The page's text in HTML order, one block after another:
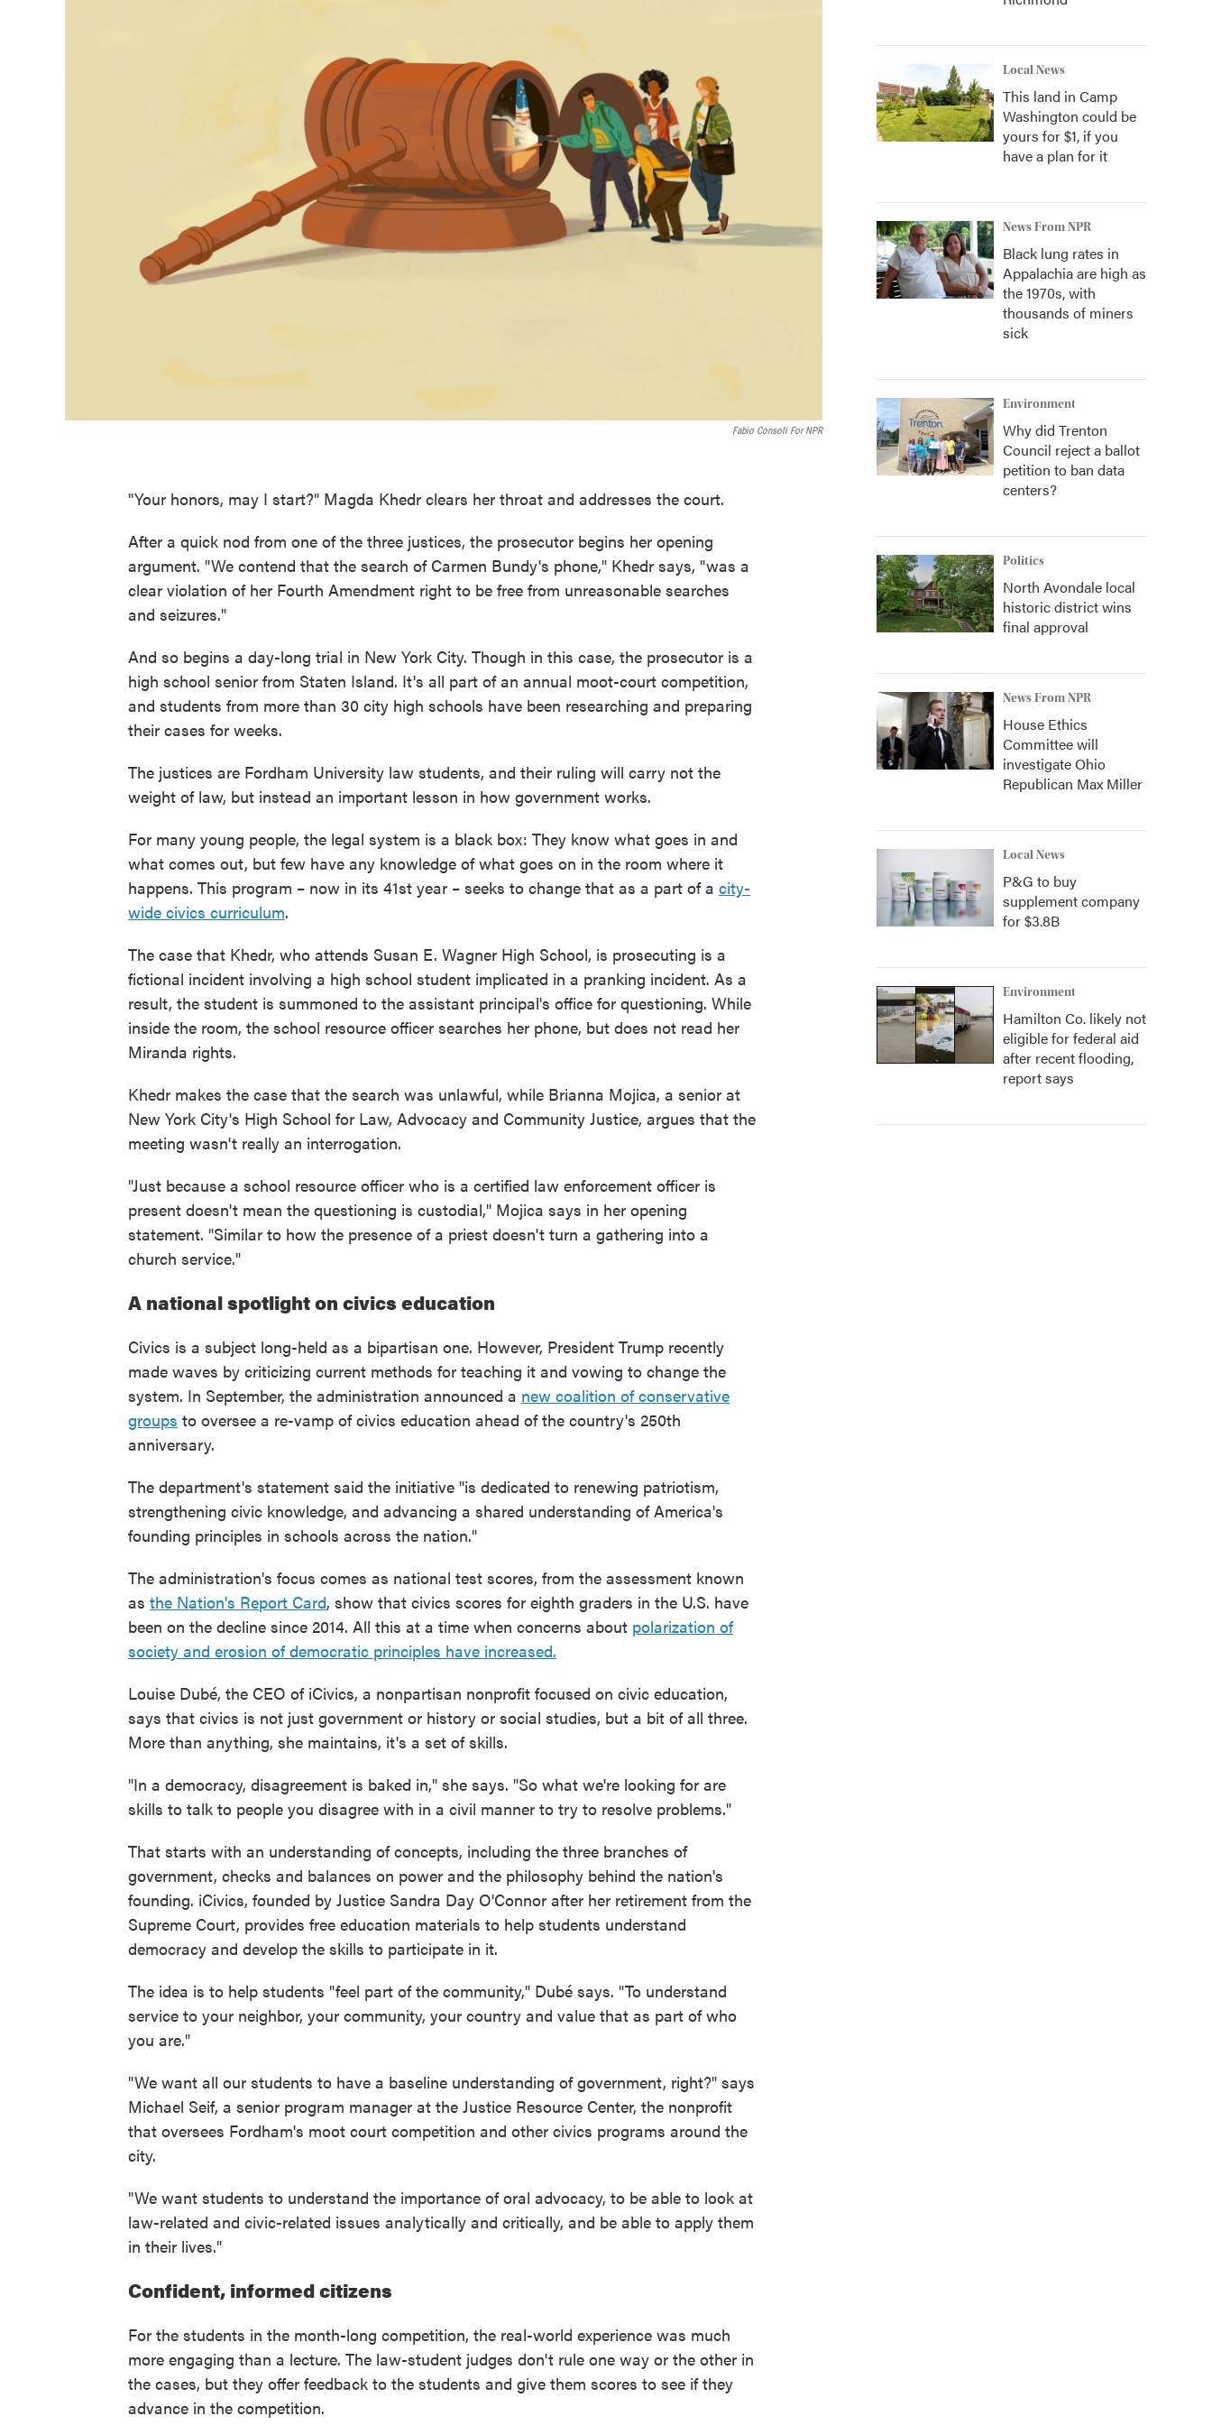
Fabio Consoli For NPR
"Your honors, may I start?" Magda Khedr clears her throat and addresses the court.
After a quick nod from one of the three justices, the prosecutor begins her opening
argument. "We contend that the search of Carmen Bundy's phone," Khedr says, "was a
clear violation of her Fourth Amendment right to be free from unreasonable searches
and seizures."
And so begins a day-long trial in New York City. Though in this case, the prosecutor is a
high school senior from Staten Island. It's all part of an annual moot-court competition,
and students from more than 30 city high schools have been researching and preparing
their cases for weeks.
The justices are Fordham University law students, and their ruling will carry not the
weight of law, but instead an important lesson in how government works.
For many young people, the legal system is a black box: They know what goes in and
what comes out, but few have any knowledge of what goes on in the room where it
happens. This program – now in its 41st year – seeks to change that as a part of a city-
wide civics curriculum.
The case that Khedr, who attends Susan E. Wagner High School, is prosecuting is a
fictional incident involving a high school student implicated in a pranking incident. As a
result, the student is summoned to the assistant principal's office for questioning. While
inside the room, the school resource officer searches her phone, but does not read her
Miranda rights.
Khedr makes the case that the search was unlawful, while Brianna Mojica, a senior at
New York City's High School for Law, Advocacy and Community Justice, argues that the
meeting wasn't really an interrogation.
"Just because a school resource officer who is a certified law enforcement officer is
present doesn't mean the questioning is custodial," Mojica says in her opening
statement. "Similar to how the presence of a priest doesn't turn a gathering into a
church service."
A national spotlight on civics education
Civics is a subject long-held as a bipartisan one. However, President Trump recently
made waves by criticizing current methods for teaching it and vowing to change the
system. In September, the administration announced a new coalition of conservative
groups to oversee a re-vamp of civics education ahead of the country's 250th
anniversary.
The department's statement said the initiative "is dedicated to renewing patriotism,
strengthening civic knowledge, and advancing a shared understanding of America's
founding principles in schools across the nation."
The administration's focus comes as national test scores, from the assessment known
as the Nation's Report Card, show that civics scores for eighth graders in the U.S. have
been on the decline since 2014. All this at a time when concerns about polarization of
society and erosion of democratic principles have increased.
Louise Dubé, the CEO of iCivics, a nonpartisan nonprofit focused on civic education,
says that civics is not just government or history or social studies, but a bit of all three.
More than anything, she maintains, it's a set of skills.
"In a democracy, disagreement is baked in," she says. "So what we're looking for are
skills to talk to people you disagree with in a civil manner to try to resolve problems."
That starts with an understanding of concepts, including the three branches of
government, checks and balances on power and the philosophy behind the nation's
founding. iCivics, founded by Justice Sandra Day O'Connor after her retirement from the
Supreme Court, provides free education materials to help students understand
democracy and develop the skills to participate in it.
The idea is to help students "feel part of the community," Dubé says. "To understand
service to your neighbor, your community, your country and value that as part of who
you are."
"We want all our students to have a baseline understanding of government, right?" says
Michael Seif, a senior program manager at the Justice Resource Center, the nonprofit
that oversees Fordham's moot court competition and other civics programs around the
city.
"We want students to understand the importance of oral advocacy, to be able to look at
law-related and civic-related issues analytically and critically, and be able to apply them
in their lives."
Confident, informed citizens
For the students in the month-long competition, the real-world experience was much
more engaging than a lecture. The law-student judges don't rule one way or the other in
the cases, but they offer feedback to the students and give them scores to see if they
advance in the competition.
Local News
This land in Camp
Washington could be
yours for $1, if you
have a plan for it
News From NPR
Black lung rates in
Appalachia are high as
the 1970s, with
thousands of miners
sick
Environment
Why did Trenton
Council reject a ballot
petition to ban data
centers?
Politics
North Avondale local
historic district wins
final approval
News From NPR
House Ethics
Committee will
investigate Ohio
Republican Max Miller
Local News
P&G to buy
supplement company
for $3.8B
Environment
Hamilton Co. likely not
eligible for federal aid
after recent flooding,
report says